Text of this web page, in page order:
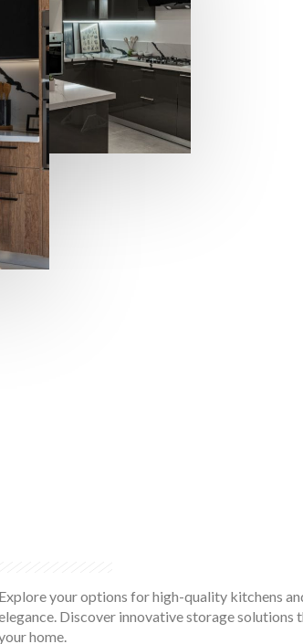
Explore your options for high-quality kitchens
Discover innovative storage
home.